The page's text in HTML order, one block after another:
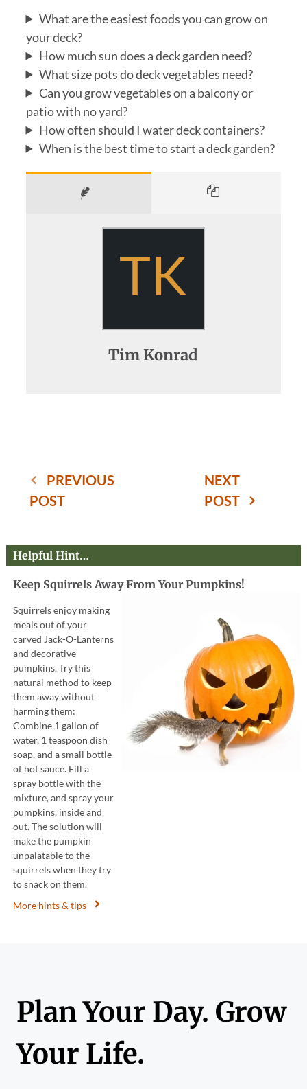
What are the easiest foods you can grow on
your deck?
How much sun does a deck garden need?
What size pots do deck vegetables need?
Can you grow vegetables on a balcony or
patio with no yard?
How often should I water deck containers?
When is the best time to start a deck garden?
TK
Tim Konrad
PREVIOUS
POST
NEXT
POST
Helpful Hint…
Keep Squirrels Away From Your Pumpkins!
Squirrels enjoy making
meals out of your
carved Jack-O-Lanterns
and decorative
pumpkins. Try this
natural method to keep
them away without
harming them:
Combine 1 gallon of
water, 1 teaspoon dish
soap, and a small bottle
of hot sauce. Fill a
spray bottle with the
mixture, and spray your
pumpkins, inside and
out. The solution will
make the pumpkin
unpalatable to the
squirrels when they try
to snack on them.
More hints & tips
Plan Your Day. Grow
Your Life.